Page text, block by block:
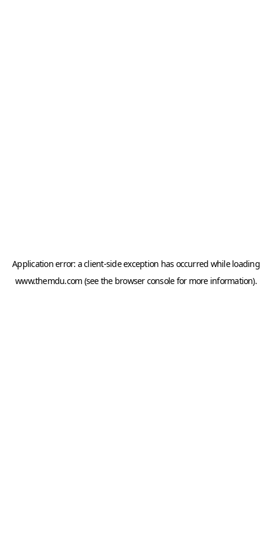
Application error: aclient-side exception has occurred while loading
www.themdu.com (see the browser consolefor more information).